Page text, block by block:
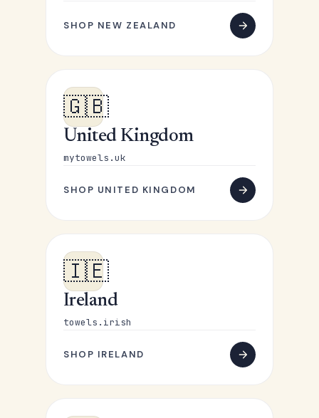
SHOP NEW ZEALAND
🇬🇧
United Kingdom
mytowels.uk
SHOP UNITED KINGDOM
🇮🇪
Ireland
towels.irish
SHOP IRELAND